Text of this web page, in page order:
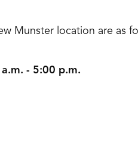
Munster location are as
- 5:00 p.m.